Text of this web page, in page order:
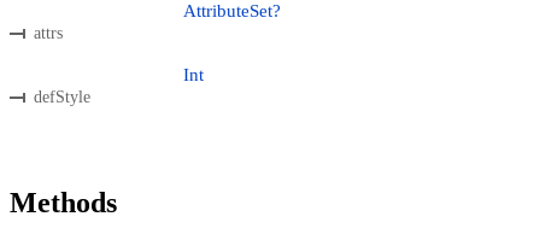
attrs
AttributeSet?
defStyle
Int
Methods